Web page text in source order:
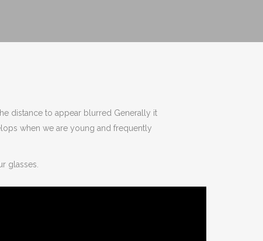
distance to appear blurred Generally it
when we are young and frequently
glasses.